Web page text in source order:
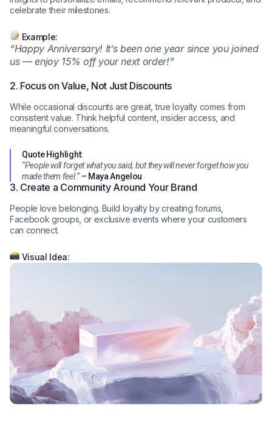
celebrate their milestones.
Example:
“Happy Anniversary! It’s been one year since you joined
us — enjoy 15% off your next order!”
2. Focus on Value, Not Just Discounts
While occasional discounts are great, true loyalty comes from
consistent value. Think helpful content, insider access, and
meaningful conversations.
Quote Highlight:
“People will forget what you said, but they will never forget how you
made them feel.”– Maya Angelou
3. Create a Community Around Your Brand
People love belonging. Build loyalty by creating forums,
Facebook groups, or exclusive events where your customers
can connect.
Visual Idea: